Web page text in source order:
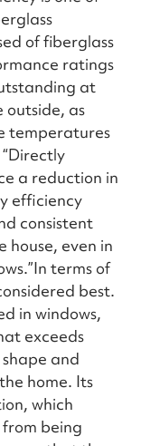
of fiberglass
ratings
at
as
temperatures
a reduction in
efficiency
consistent
even in
terms of
best.
in windows,
exceeds
and
home. Its
which
from being